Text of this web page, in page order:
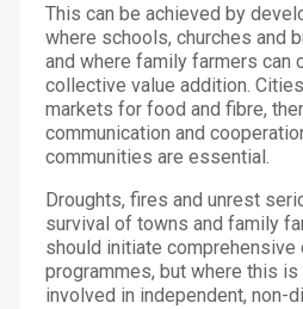
This can be achieved by
where schools, churches and
and where family farmers can
collective value addition.
markets for food and fibre,
communication and
communities are essential.
Droughts, fires and unrest
survival of towns and family
should initiate
programmes, but where this
involved in independent, non-